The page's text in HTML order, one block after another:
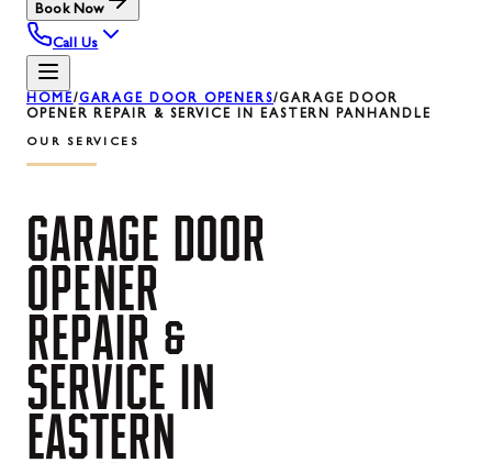
Book Now
Call Us
HOME/GARAGE DOOR OPENERS/GARAGE DOOR
OPENER REPAIR & SERVICE IN EASTERN PANHANDLE
OUR SERVICES
GARAGE DOOR
OPENER
REPAIR &
SERVICE IN
EASTERN